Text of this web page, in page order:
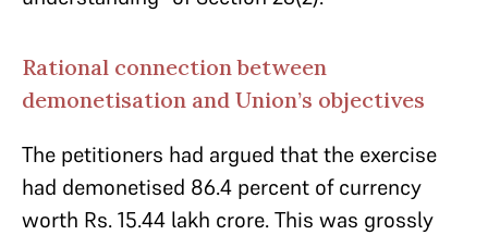
Rational connection between
demonetisation and Union’s objectives
The petitioners had argued that the exercise
had demonetised 86.4 percent of currency
worth Rs. 15.44 lakh crore. This was grossly